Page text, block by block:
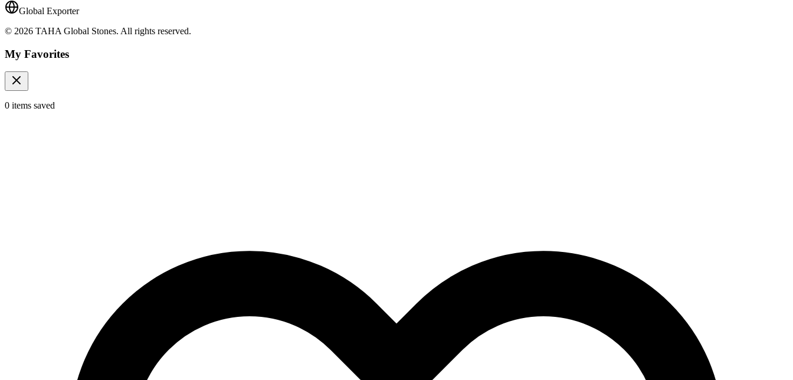
Global Exporter
© 2026 TAHA Global Stones. All rights reserved.
My Favorites
0 items saved